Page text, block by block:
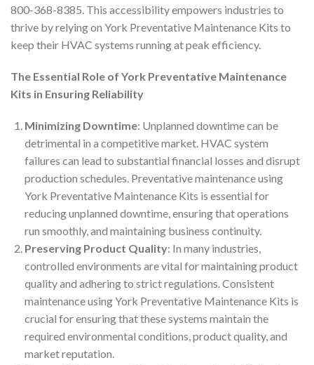
800-368-8385. This accessibility empowers industries to
thrive by relying on York Preventative Maintenance Kits to
keep their HVAC systems running at peak efficiency.
The Essential Role of York Preventative Maintenance
Kits in Ensuring Reliability
Minimizing Downtime: Unplanned downtime can be
detrimental in a competitive market. HVAC system
failures can lead to substantial financial losses and disrupt
production schedules. Preventative maintenance using
York Preventative Maintenance Kits is essential for
reducing unplanned downtime, ensuring that operations
run smoothly, and maintaining business continuity.
Preserving Product Quality: In many industries,
controlled environments are vital for maintaining product
quality and adhering to strict regulations. Consistent
maintenance using York Preventative Maintenance Kits is
crucial for ensuring that these systems maintain the
required environmental conditions, product quality, and
market reputation.